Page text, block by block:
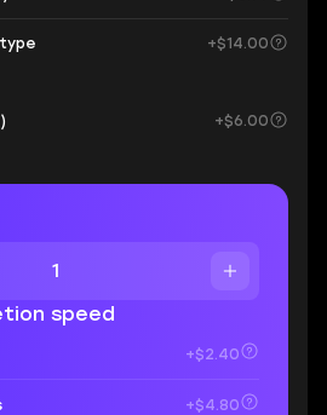
+$14.00
+$6.00
speed
+$2.40
+$4.80